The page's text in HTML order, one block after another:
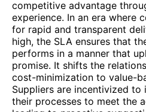
competitive advantage
experience. In an era where
for rapid and transparent
high, the SLA ensures that
performs in a manner that
promise. It shifts the
cost-minimization to value-
Suppliers are incentivized to
their processes to meet the